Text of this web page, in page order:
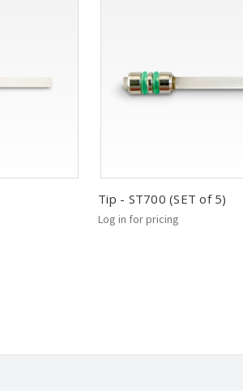
Tip - ST700 (SET of 5)
Log in for pricing